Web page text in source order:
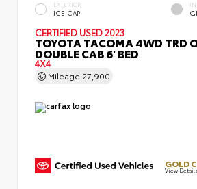
EXTERIOR
ICE CAP
CERTIFIED USED 2023
TOYOTA TACOMA 4WD TRD
DOUBLE CAB 6' BED
4X4
Mileage 27,900
GOLD
View Details